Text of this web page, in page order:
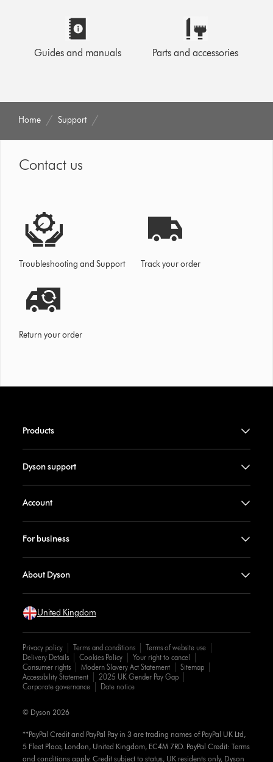
Guides and manuals Parts and accessories
Home Support
Contact us
Troubleshooting and Support Track your order
Return your order
Products
Dyson support
Account
For business
About Dyson
United Kingdom
Privacy policy Terms and conditions
Terms of website use
Delivery Details
Cookies Policy
Your right to cancel
Consumer rights
Modern Slavery Act Statement
Sitemap
Accessibility Statement
2025 UK Gender Pay Gap
Corporate governance
Date notice
**PayPal Credit and PayPal Pay in 3 are trading names of PayPal UK Ltd,
5 Fleet Place, London, United Kingdom, EC4M 7RD. PayPal Credit: Terms
and conditions apply. Credit subject to status, UK residents only, Dyson
© Dyson 2026